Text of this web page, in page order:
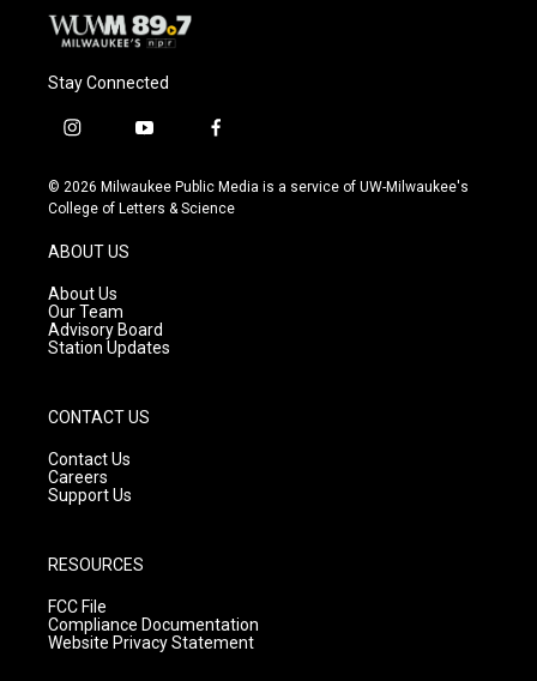
Stay Connected
i
s
t
g
r
a
m
y
u
t
f
c
e
© 2026 Milwaukee Public Media is a service of UW-Milwaukee's
College of Letters & Science
ABOUT US
About Us
Our Team
Advisory Board
Station Updates
CONTACT US
Contact Us
Careers
Support Us
RESOURCES
FCC File
Compliance Documentation
Website Privacy Statement